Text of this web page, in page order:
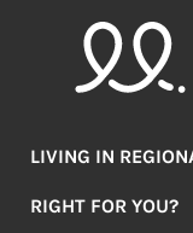
LIVING IN
Lifestyle
RIGHT FOR YOU?